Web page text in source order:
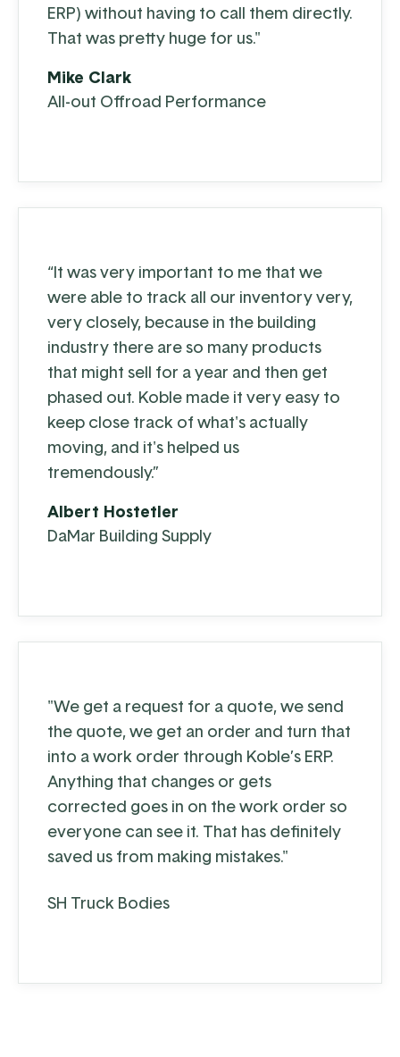
ERP) without having to call them directly.
That was pretty huge for us."
Mike Clark
All-out Offroad Performance
“It was very important to me that we
were able to track all our inventory very,
very closely, because in the building
industry there are so many products
that might sell for a year and then get
phased out. Koble made it very easy to
keep close track of what's actually
moving, and it's helped us
tremendously.”
Albert Hostetler
DaMar Building Supply
"We get a request for a quote, we send
the quote, we get an order and turn that
into a work order through Koble’s ERP.
Anything that changes or gets
corrected goes in on the work order so
everyone can see it. That has definitely
saved us from making mistakes."
SH Truck Bodies